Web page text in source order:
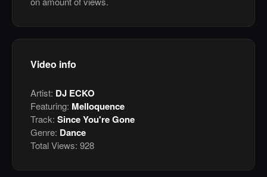
Video info
Artist: DJ ECKO
Featuring: Melloquence
Track: Since You're Gone
Genre: Dance
Total Views: 928